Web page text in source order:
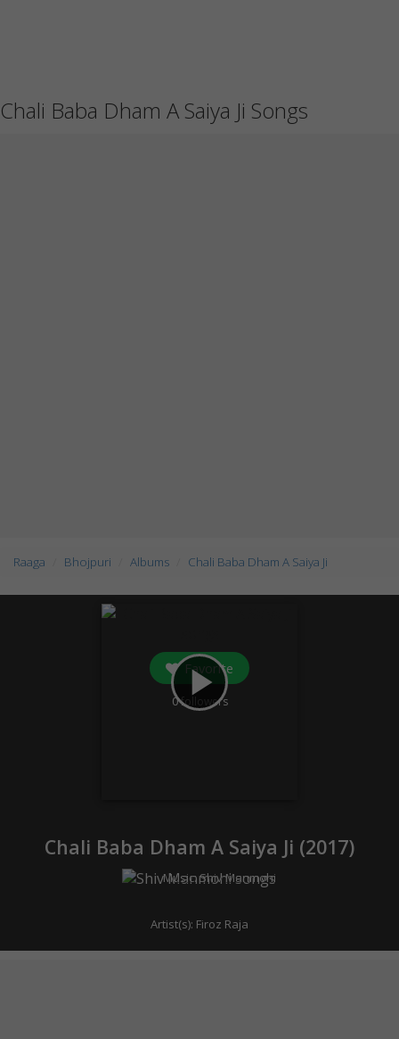
Chali Baba Dham A Saiya Ji Songs
Raaga Bhojpuri Albums Chali Baba Dham A Saiya Ji
play_arrow
Favorite
0followers
Chali Baba Dham A Saiya Ji (2017)
Music:Shiv Manmohi
Artist(s): Firoz Raja